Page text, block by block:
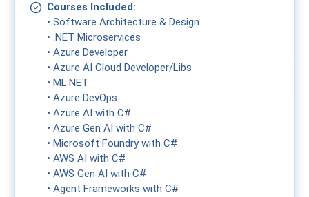
Courses Included:
• Software Architecture & Design
• .NET Microservices
• Azure Developer
• Azure AI Cloud Developer/Libs
• ML.NET
• Azure DevOps
• Azure AI with C#
• Azure Gen AI with C#
• Microsoft Foundry with C#
• AWS AI with C#
• AWS Gen AI with C#
• Agent Frameworks with C#